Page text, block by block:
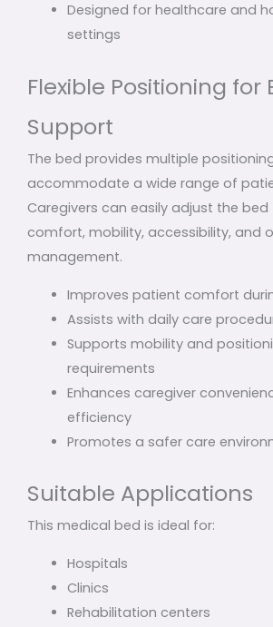
Designed for healthcare and
settings
Flexible Positioning for
Support
The bed provides multiple
accommodate a wide range of
Caregivers can easily adjust the
comfort, mobility, accessibility, and
management.
Improves patient comfort
Assists with daily care
Supports mobility and
requirements
Enhances caregiver
efficiency
Promotes a safer care
Suitable Applications
This medical bed is ideal for:
Hospitals
Clinics
Rehabilitation centers